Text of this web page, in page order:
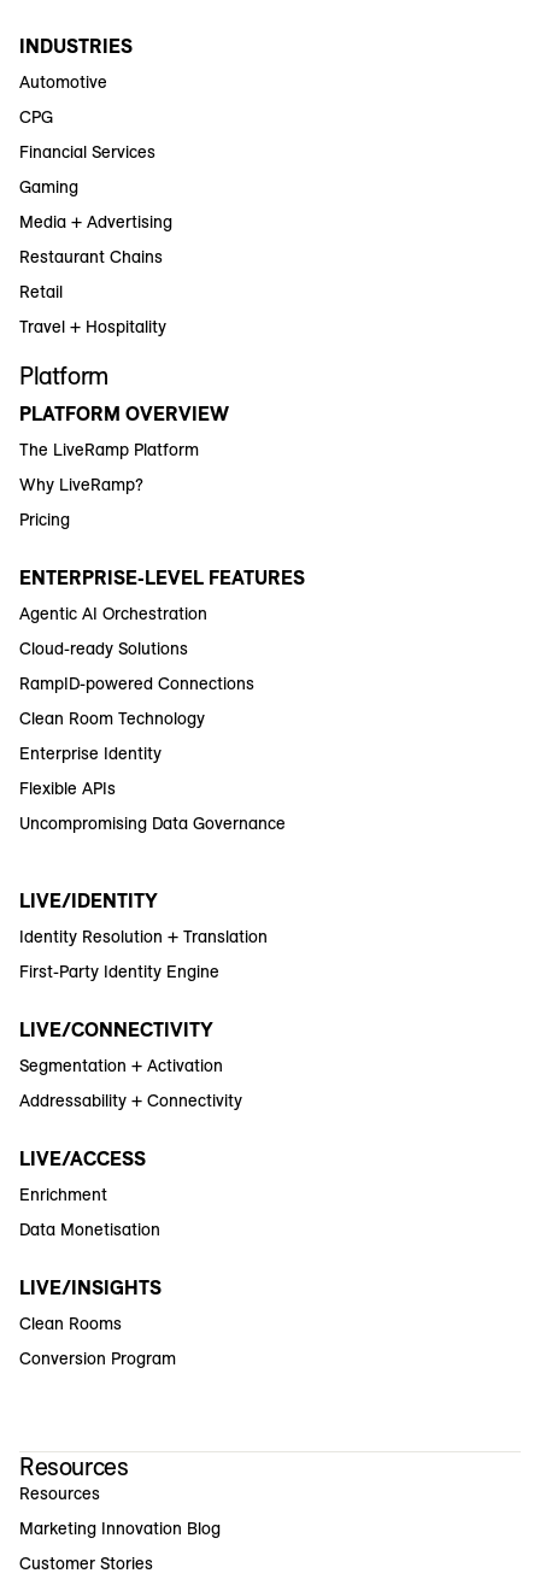
INDUSTRIES
Automotive
CPG
Financial Services
Gaming
Media + Advertising
Restaurant Chains
Retail
Travel + Hospitality
Platform
PLATFORM OVERVIEW
The LiveRamp Platform
Why LiveRamp?
Pricing
ENTERPRISE-LEVEL FEATURES
Agentic AI Orchestration
Cloud-ready Solutions
RampID-powered Connections
Clean Room Technology
Enterprise Identity
Flexible APIs
Uncompromising Data Governance
LIVE/IDENTITY
Identity Resolution + Translation
First-Party Identity Engine
LIVE/CONNECTIVITY
Segmentation + Activation
Addressability + Connectivity
LIVE/ACCESS
Enrichment
Data Monetisation
LIVE/INSIGHTS
Clean Rooms
Conversion Program
Resources
Resources
Marketing Innovation Blog
Customer Stories